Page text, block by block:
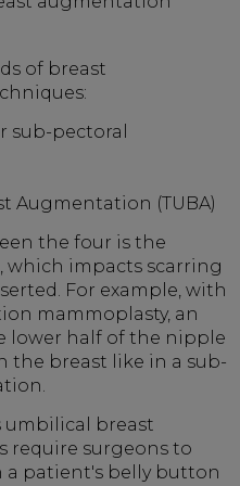
of breast
sub-pectoral
Augmentation (TUBA)
the four is the
which impacts scarring
For example, with
mammoplasty, an
lower half of the nipple
the breast like in a sub-
umbilical breast
require surgeons to
patient's belly button